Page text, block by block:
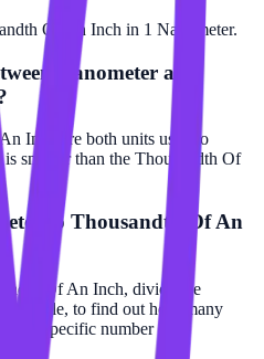
Of An Inch in 1 Nanometer.
Nanometer and
Inch are both units used to
smaller than the Thousandth Of
to Thousandth Of An
Of An Inch, divide the
to find out how many
in a specific number of